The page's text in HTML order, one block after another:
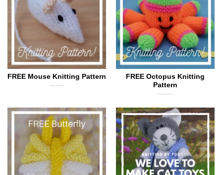
FREE Mouse Knitting Pattern
FREE Octopus Knitting
Pattern